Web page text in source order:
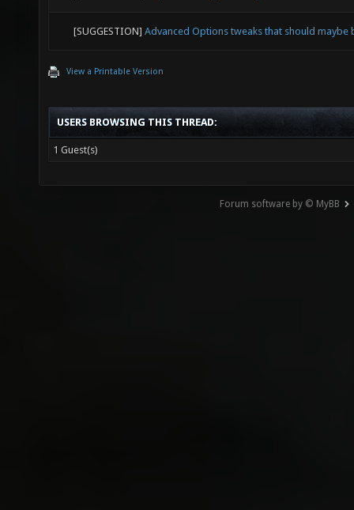
[SUGGESTION] Advanced Options tweaks that should maybe
View a Printable Version
USERS BROWSING THIS THREAD:
1 Guest(s)
Forum software by © MyBB